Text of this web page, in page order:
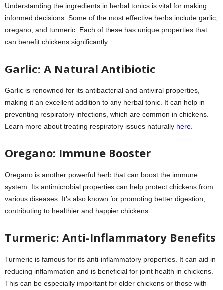
Understanding the ingredients in herbal tonics is vital for making
informed decisions. Some of the most effective herbs include garlic,
oregano, and turmeric. Each of these has unique properties that
can benefit chickens significantly.
Garlic: A Natural Antibiotic
Garlic is renowned for its antibacterial and antiviral properties,
making it an excellent addition to any herbal tonic. It can help in
preventing respiratory infections, which are common in chickens.
Learn more about treating respiratory issues naturally here
Oregano: Immune Booster
Oregano is another powerful herb that can boost the immune
system. Its antimicrobial properties can help protect chickens from
various diseases. It’s also known for promoting better digestion,
contributing to healthier and happier chickens.
Turmeric: Anti-Inflammatory Benefits
Turmeric is famous for its anti-inflammatory properties. It can aid in
reducing inflammation and is beneficial for joint health in chickens.
This can be especially important for older chickens or those with